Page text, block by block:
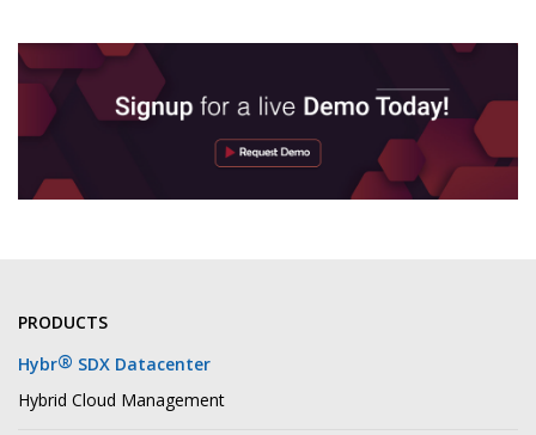
PRODUCTS
Hybr® SDX Datacenter
Hybrid Cloud Management